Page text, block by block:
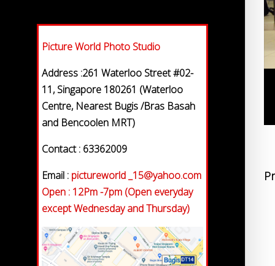
Picture World Photo Studio
Address :261 Waterloo Street #02-
11, Singapore 180261 (Waterloo
Centre, Nearest Bugis /Bras Basah
and Bencoolen MRT)
Contact : 63362009
Email : pictureworld _15@yahoo.com
Open : 12Pm -7pm (Open everyday
except Wednesday and Thursday)